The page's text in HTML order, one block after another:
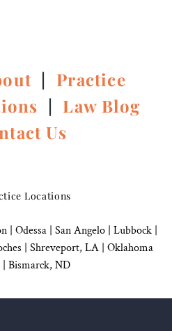
| Practice
| Law Blog
Us
Locations
| Odessa | San Angelo| Lubbock|
| Shreveport, LA | Oklahoma
| Bismarck, ND